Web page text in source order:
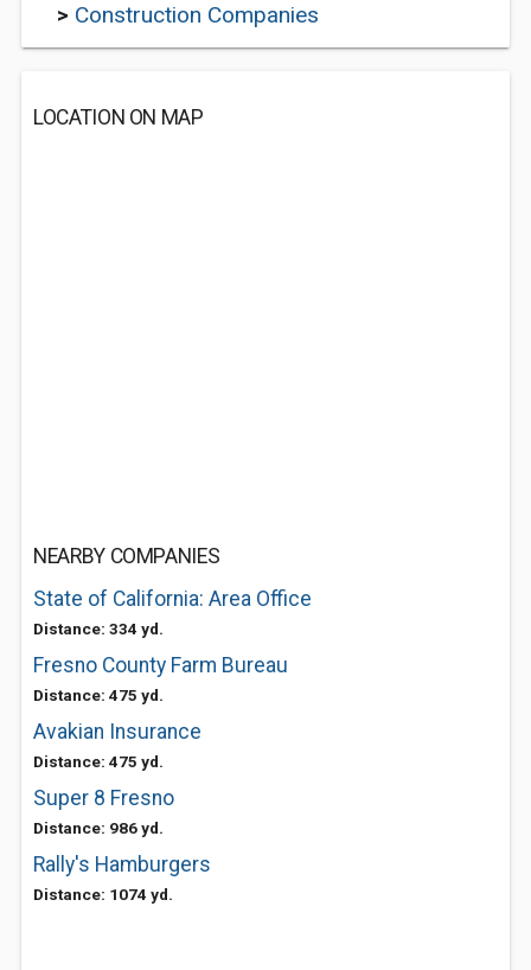
> Construction Companies
LOCATION ON MAP
NEARBY COMPANIES
State of California: Area Office
Distance: 334 yd.
Fresno County Farm Bureau
Distance: 475 yd.
Avakian Insurance
Distance: 475 yd.
Super 8 Fresno
Distance: 986 yd.
Rally's Hamburgers
Distance: 1074 yd.